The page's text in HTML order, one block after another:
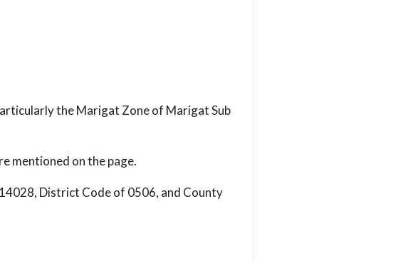
the Marigat Zone of Marigat Sub
mentioned on the page.
District Code of 0506, and County